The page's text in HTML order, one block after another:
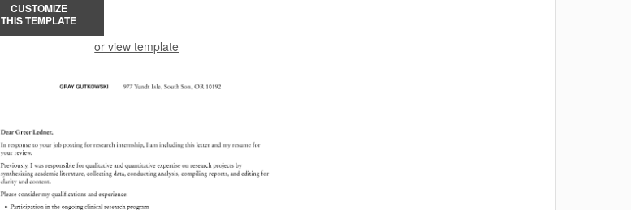
CUSTOMIZE
THIS TEMPLATE
or view template